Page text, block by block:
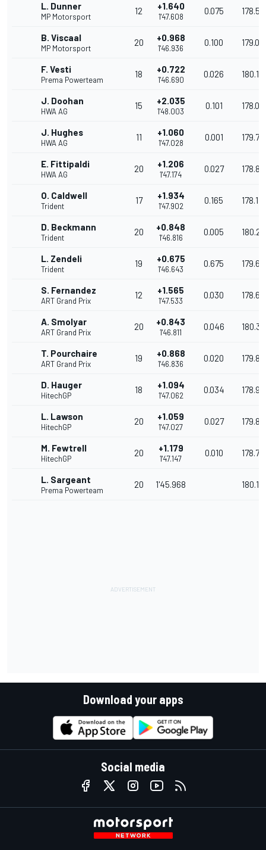
L. Dunner
MP Motorsport
12 +1.640
1'47.608
0.075
B. Viscaal
MP Motorsport
20 +0.968
1'46.936
0.100
F. Vesti
Prema Powerteam
18 +0.722
1'46.690
0.026
J. Doohan
HWA AG
15 +2.035
1'48.003
0.101
J. Hughes
HWA AG
11 +1.060
1'47.028
0.001
E. Fittipaldi
HWA AG
20 +1.206
1'47.174
0.027
O. Caldwell
Trident
17 +1.934
1'47.902
0.165 178.177
D. Beckmann
Trident
20 +0.848
1'46.816
0.005
L. Zendeli
Trident
19 +0.675
1'46.643
0.675
S. Fernandez
ART Grand Prix
12 +1.565
1'47.533
0.030
A. Smolyar
ART Grand Prix
20 +0.843
1'46.811
0.046
T. Pourchaire
ART Grand Prix
19 +0.868
1'46.836
0.020
D. Hauger
HitechGP
18 +1.094
1'47.062
0.034
L. Lawson
HitechGP
20 +1.059
1'47.027
0.027
M. Fewtrell
HitechGP
20 +1.179
1'47.147
0.010
L. Sargeant
Prema Powerteam
20 1'45.968
Download your apps
Social media